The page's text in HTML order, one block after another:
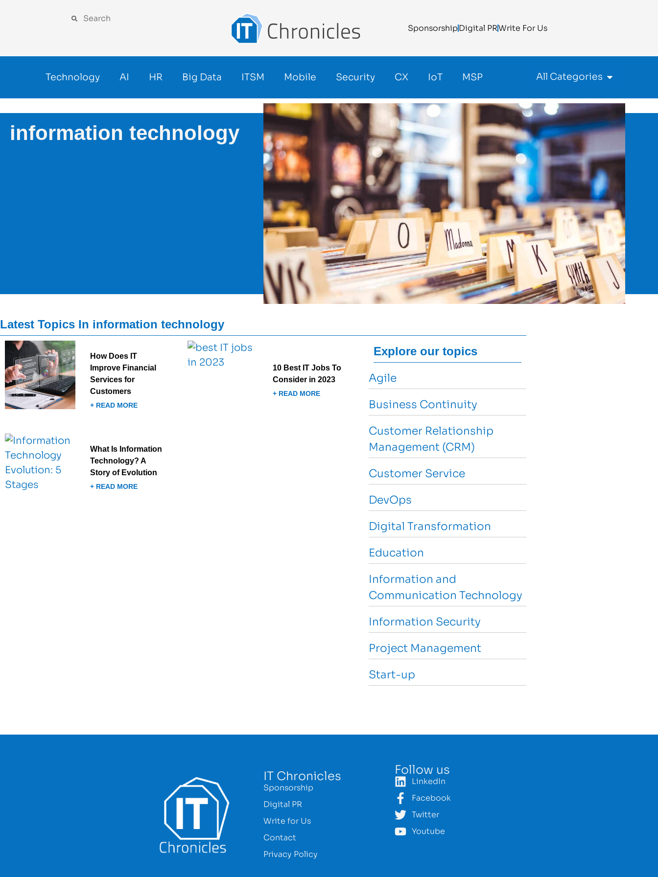
SponsorshipDigital PRWrite For Us
Technology AI HR Big Data ITSM Mobile Security CX IoT MSP All Categories
information technology
Latest Topics In information technology
How Does IT
Improve Financial
Services for
Customers
+ READ MORE
10 Best IT Jobs To
Consider in 2023
+ READ MORE
What Is Information
Technology? A
Story of Evolution
+ READ MORE
Explore our topics
Agile
Business Continuity
Customer Relationship
Management (CRM)
Customer Service
DevOps
Digital Transformation
Education
Information and
Communication Technology
Information Security
Project Management
Start-up
IT Chronicles
Sponsorship
Digital PR
Write for Us
Contact
Privacy Policy
Follow us
LinkedIn
Facebook
Twitter
Youtube